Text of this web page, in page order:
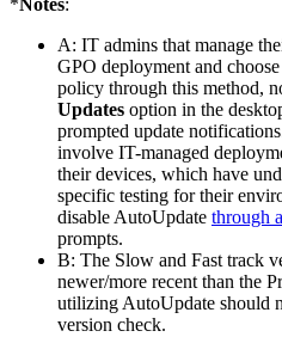
*Notes:
A: IT admins that manage
GPO deployment and
policy through this method,
Updates option in the
prompted update
involve IT-managed
their devices, which have
specific testing for their
disable AutoUpdate through
prompts.
B: The Slow and Fast track
newer/more recent than the
utilizing AutoUpdate should
version check.